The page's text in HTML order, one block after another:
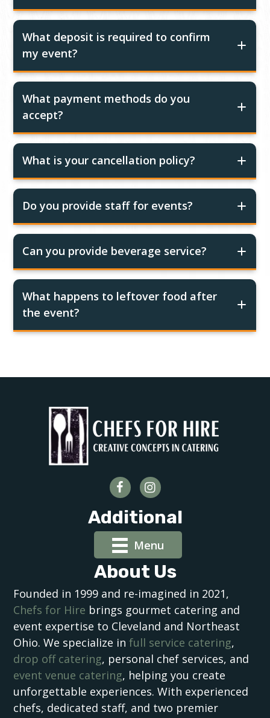
What deposit is required to confirm
my event?
What payment methods do you
accept?
What is your cancellation policy?
Do you provide staff for events?
Can you provide beverage service?
What happens to leftover food after
the event?
Additional
Menu
About Us
Founded in 1999 and re-imagined in 2021,
Chefs for Hire brings gourmet catering and
event expertise to Cleveland and Northeast
Ohio. We specialize infull service catering,
drop off catering, personal chef services, and
event venue catering, helping you create
unforgettable experiences. With experienced
chefs, dedicated staff, and two premier